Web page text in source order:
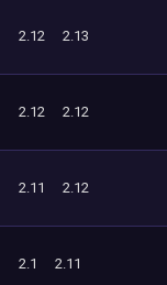
2.12 2.13
2.12 2.12
2.11 2.12
2.1 2.11